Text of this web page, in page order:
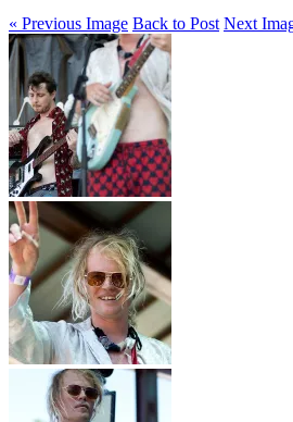
« Previous Image Back to Post Next